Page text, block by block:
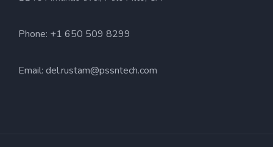
Phone: +1 650 509 8299
Email: del.rustam@pssntech.com